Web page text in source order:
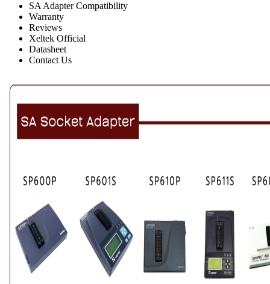
SA Adapter Compatibility
Warranty
Reviews
Xeltek Official
Datasheet
Contact Us